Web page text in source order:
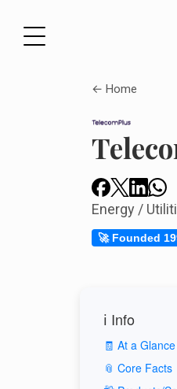
← Home
Energy /
🚀 Founded
ℹ️ Info
🧾 At a Glance
📎 Core Facts